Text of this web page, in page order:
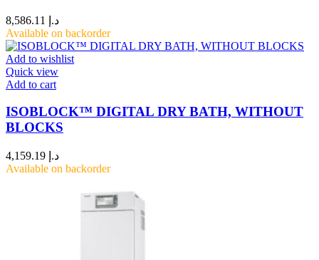
د.إ
Available on backorder
Add to wishlist
Quick view
Add to cart
ISOBLOCK™ DIGITAL DRY BATH, WITHOUT
BLOCKS
د.إ
Available on backorder